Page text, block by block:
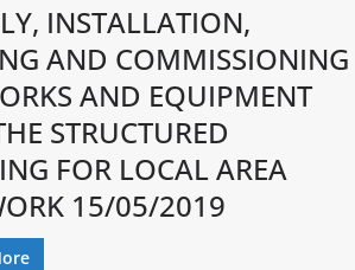
INSTALLATION,
AND COMMISSIONING
AND EQUIPMENT
STRUCTURED
FOR LOCAL AREA
15/05/2019